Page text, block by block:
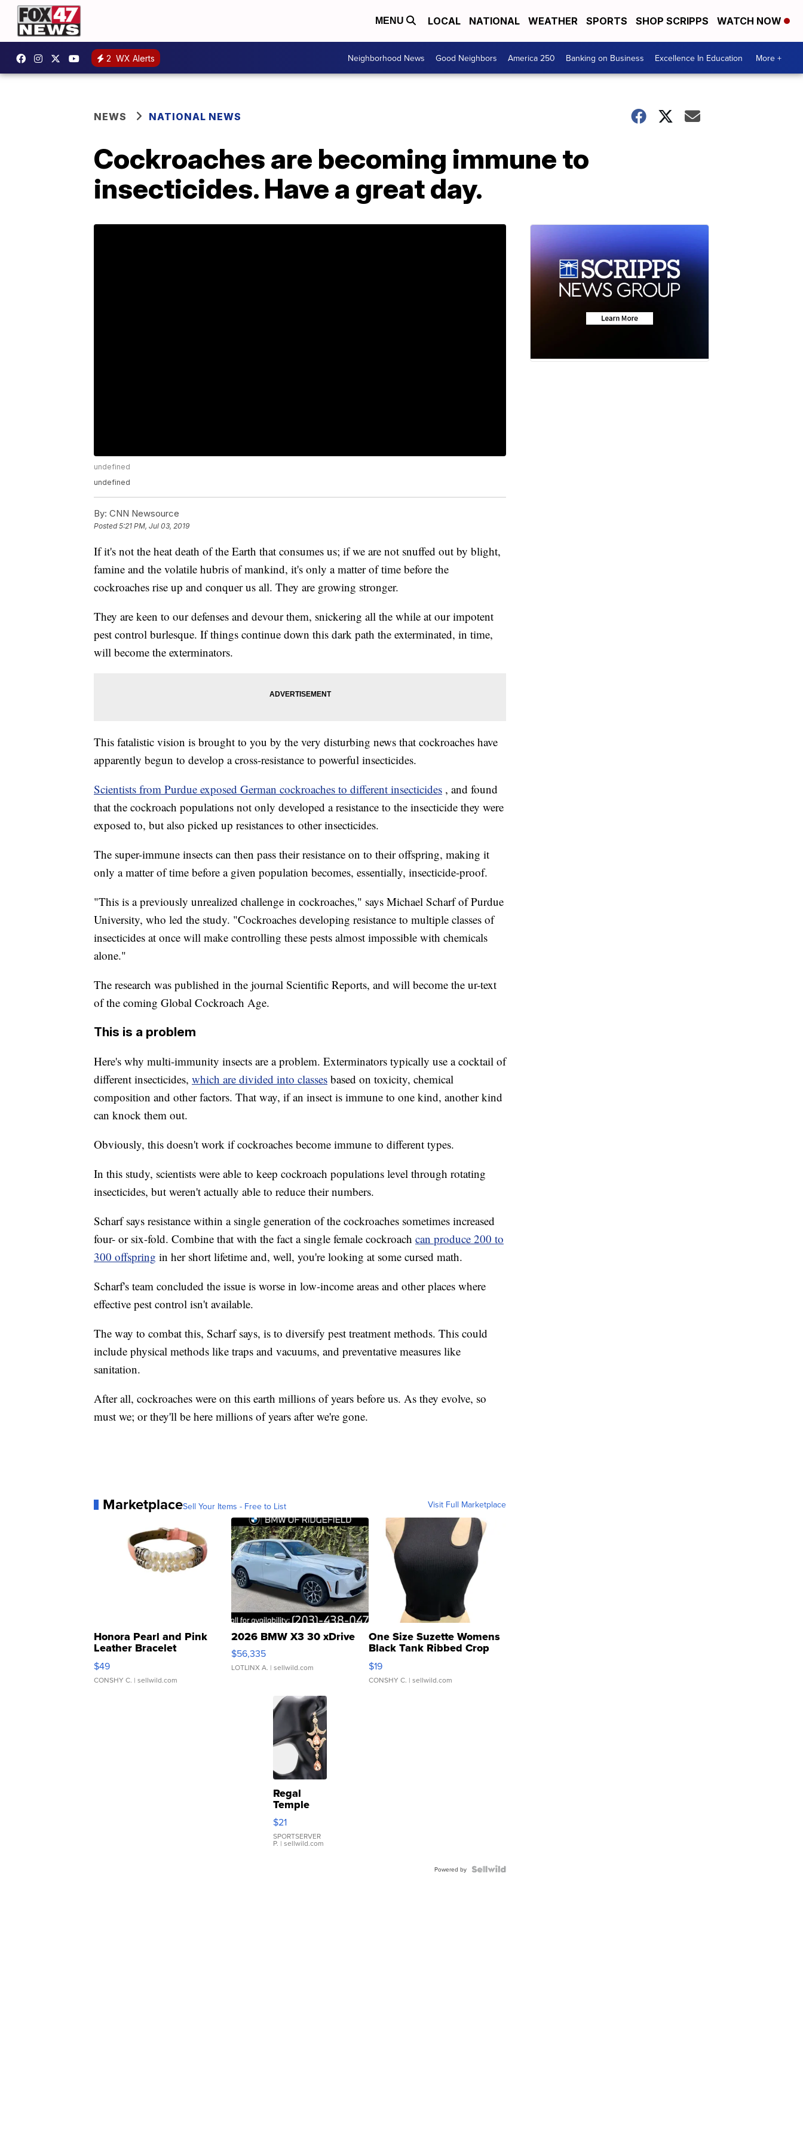
MENU LOCAL NATIONAL WEATHER SPORTS SHOP SCRIPPS WATCH NOW
2 WX Alerts Neighborhood News Good Neighbors America 250 Banking on Business Excellence In Education More +
NEWS NATIONAL NEWS
Cockroaches are becoming immune to
insecticides. Have a great day.
undefined
undefined
By: CNN Newsource
Posted5:21 PM, Jul 03, 2019
If it's not the heat death of the Earth that consumes us; if we are not snuffed out by blight,
famine and the volatile hubris of mankind, it's only a matter of time before the
cockroaches rise up and conquer us all. They are growing stronger.
They are keen to our defenses and devour them, snickering all the while at our impotent
pest control burlesque. If things continue down this dark path the exterminated, in time,
will become the exterminators.
This fatalistic vision is brought to you by the very disturbing news that cockroaches have
apparently begun to develop a cross-resistance to powerful insecticides.
Scientists from Purdue exposed German cockroaches to different insecticides , and found
that the cockroach populations not only developed a resistance to the insecticide they were
exposed to, but also picked up resistances to other insecticides.
The super-immune insects can then pass their resistance on to their offspring, making it
only a matter of time before a given population becomes, essentially, insecticide-proof.
"This is a previously unrealized challenge in cockroaches," says Michael Scharf of Purdue
University, who led the study. "Cockroaches developing resistance to multiple classes of
insecticides at once will make controlling these pests almost impossible with chemicals
alone."
The research was published in the journal Scientific Reports, and will become the ur-text
of the coming Global Cockroach Age.
This is a problem
Here's why multi-immunity insects are a problem. Exterminators typically use a cocktail of
different insecticides, which are divided into classes based on toxicity, chemical
composition and other factors. That way, if an insect is immune to one kind, another kind
can knock them out.
Obviously, this doesn't work if cockroaches become immune to different types.
In this study, scientists were able to keep cockroach populations level through rotating
insecticides, but weren't actually able to reduce their numbers.
Scharf says resistance within a single generation of the cockroaches sometimes increased
four- or six-fold. Combine that with the fact a single female cockroach can produce 200 to
300 offspring in her short lifetime and, well, you're looking at some cursed math.
Scharf's team concluded the issue is worse in low-income areas and other places where
effective pest control isn't available.
The way to combat this, Scharf says, is to diversify pest treatment methods. This could
include physical methods like traps and vacuums, and preventative measures like
sanitation.
After all, cockroaches were on this earth millions of years before us. As they evolve, so
must we; or they'll be here millions of years after we're gone.
MarketplaceSell Your Items - Free to List Visit Full Marketplace
Honora Pearl and Pink
Leather Bracelet
Adjustable Buckle Clo...
$49
CONSHY C. | sellwild.com
2026 BMW X3 30 xDrive
$56,335
LOTLINX A. | sellwild.com
One Size Suzette Womens
Black Tank Ribbed Crop
Asymmetrical ...
$19
CONSHY C. | sellwild.com
Regal
Temple
Droplet
Earrings
$21
SPORTSERVER
P. | sellwild.com
Powered by